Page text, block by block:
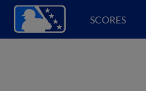
SCORES